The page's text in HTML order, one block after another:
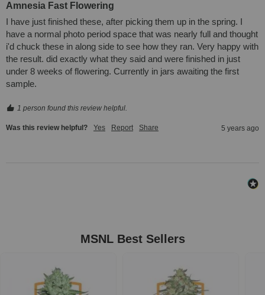
Amnesia Fast Flowering
I have just finished these, after picking them up in the spring. I
have a normal photo period space that was nearly full and thought
i'd chuck these in along side to see how they ran. Very happy with
the result. did exactly what they said and were finished in just
under 8 weeks of flowering. Currently in jars awaiting the first
sample.
1 person found this review helpful.
Was this review helpful? Yes Report Share 5 years ago
MSNL Best Sellers